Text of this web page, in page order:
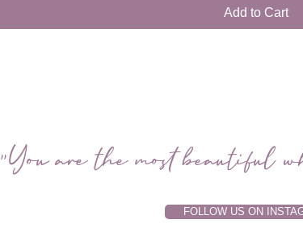
Add to Cart
"You are the most beautiful
FOLLOW US ON